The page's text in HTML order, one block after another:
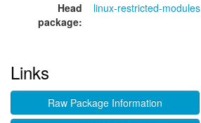
Head
package:
linux-restricted-modules
Links
Raw Package Information